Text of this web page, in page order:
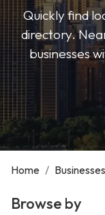
Quickly find
directory.
businesses
Home / Businesses
Browse by